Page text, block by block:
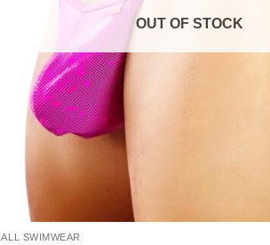
OUT OF STOCK
ALL SWIMWEAR